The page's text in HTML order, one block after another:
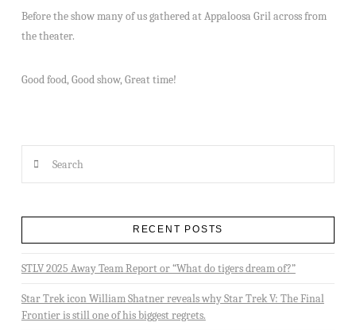
Before the show many of us gathered at Appaloosa Gril across from
the theater.
Good food, Good show, Great time!
RECENT POSTS
STLV 2025 Away Team Report or “What do tigers dream of?”
Star Trek icon William Shatner reveals why Star Trek V: The Final
Frontier is still one of his biggest regrets.